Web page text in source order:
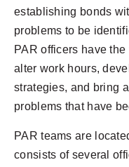
establishing bonds
problems to be
PAR officers have
alter work hours,
strategies, and bring
problems that have
PAR teams are
consists of several